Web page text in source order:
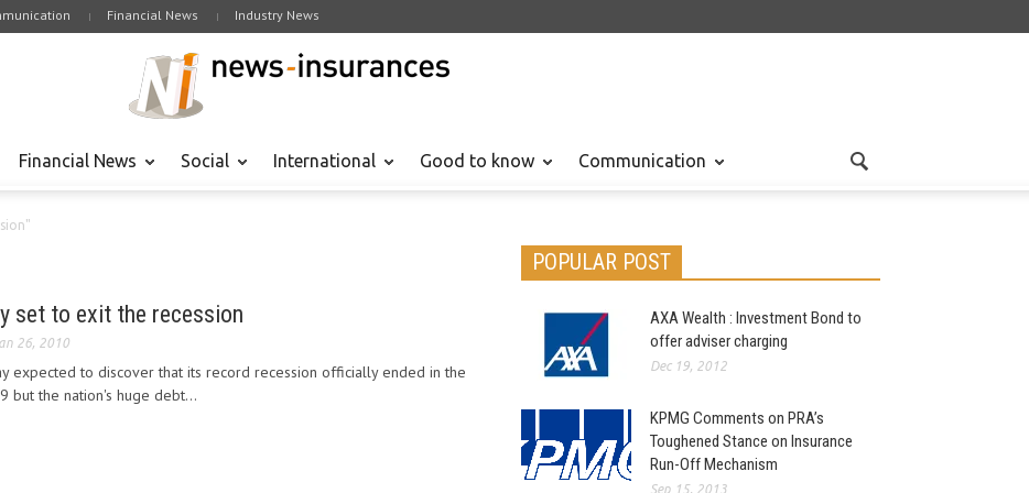
Financial News Industry News
Financial News Social International Good to know Communication
set to exit the recession
26, 2010
expected to discover that its record recession officially ended in the
but the nation's huge debt...
POPULAR POST
AXA Wealth : Investment Bond to
offer adviser charging
Dec 19, 2012
KPMG Comments on PRA’s
Toughened Stance on Insurance
Run-Off Mechanism
Sep 15, 2013